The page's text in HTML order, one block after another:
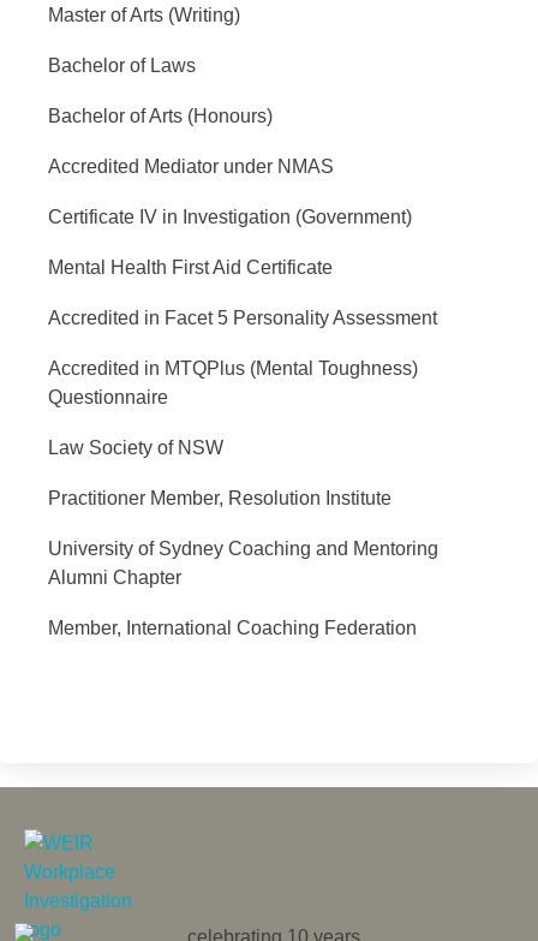
Master of Arts (Writing)
Bachelor of Laws
Bachelor of Arts (Honours)
Accredited Mediator under NMAS
Certificate IV in Investigation (Government)
Mental Health First Aid Certificate
Accredited in Facet 5 Personality Assessment
Accredited in MTQPlus (Mental Toughness)
Questionnaire
Law Society of NSW
Practitioner Member, Resolution Institute
University of Sydney Coaching and Mentoring
Alumni Chapter
Member, International Coaching Federation